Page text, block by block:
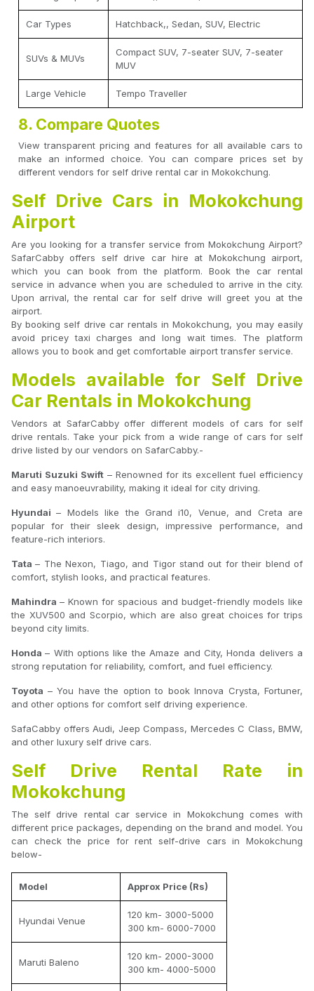
Car Types Hatchback,, Sedan, SUV, Electric
SUVs & MUVs
Compact SUV, 7-seater SUV, 7-seater
MUV
Large Vehicle Tempo Traveller
8. Compare Quotes
View transparent pricing and features for all available cars to
make an informed choice. You can compare prices set by
different vendors for self drive rental car in Mokokchung.
Self Drive Cars in Mokokchung
Airport
Are you looking for a transfer service from Mokokchung Airport?
SafarCabby offers self drive car hire at Mokokchung airport,
which you can book from the platform. Book the car rental
service in advance when you are scheduled to arrive in the city.
Upon arrival, the rental car for self drive will greet you at the
airport.
By booking self drive car rentals in Mokokchung, you may easily
avoid pricey taxi charges and long wait times. The platform
allows you to book and get comfortable airport transfer service.
Models available for Self Drive
Car Rentals in Mokokchung
Vendors at SafarCabby offer different models of cars for self
drive rentals. Take your pick from a wide range of cars for self
drive listed by our vendors on SafarCabby.-
Maruti Suzuki Swift – Renowned for its excellent fuel efficiency
and easy manoeuvrability, making it ideal for city driving.
Hyundai– Models like the Grand i10, Venue, and Creta are
popular for their sleek design, impressive performance, and
feature-rich interiors.
Tata– The Nexon, Tiago, and Tigor stand out for their blend of
comfort, stylish looks, and practical features.
Mahindra – Known for spacious and budget-friendly models like
the XUV500 and Scorpio, which are also great choices for trips
beyond city limits.
Honda– With options like the Amaze and City, Honda delivers a
strong reputation for reliability, comfort, and fuel efficiency.
Toyota – You have the option to book Innova Crysta, Fortuner,
and other options for comfort self driving experience.
SafaCabby offers Audi, Jeep Compass, Mercedes C Class, BMW,
and other luxury self drive cars.
Self Drive Rental Rate in
Mokokchung
The self drive rental car service in Mokokchung comes with
different price packages, depending on the brand and model. You
can check the price for rent self-drive cars in Mokokchung
below-
Model Approx Price (Rs)
Hyundai Venue
120 km- 3000-5000
300 km- 6000-7000
Maruti Baleno
120 km- 2000-3000
300 km- 4000-5000